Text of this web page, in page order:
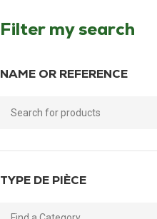
Filter my search
NAME OR REFERENCE
TYPE DE PIÈCE